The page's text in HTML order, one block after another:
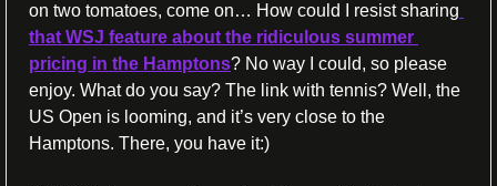
on two tomatoes, come on… How could I resist sharing
that WSJ feature about the ridiculous summer
pricing in the Hamptons? No way I could, so please
enjoy. What do you say? The link with tennis? Well, the
US Open is looming, and it’s very close to the
Hamptons. There, you have it:)